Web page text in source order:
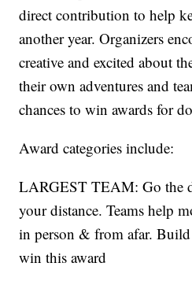
direct contribution to help
another year. Organizers
creative and excited about
their own adventures and
chances to win awards for
Award categories include:
LARGEST TEAM: Go the
your distance. Teams help
in person & from afar.
win this award